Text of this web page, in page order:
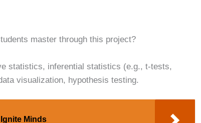
master through this project?
statistics, inferential statistics (e.g., t-tests,
visualization, hypothesis testing.
Minds